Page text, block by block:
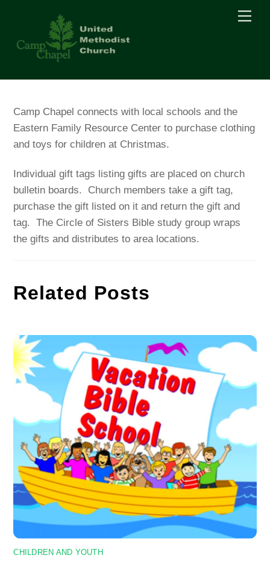
content
Camp Chapel connects with local schools and the
Eastern Family Resource Center to purchase clothing
and toys for children at Christmas.
Individual gift tags listing gifts are placed on church
bulletin boards. Church members take a gift tag,
purchase the gift listed on it and return the gift and
tag. The Circle of Sisters Bible study group wraps
the gifts and distributes to area locations.
Related Posts
CHILDREN AND YOUTH